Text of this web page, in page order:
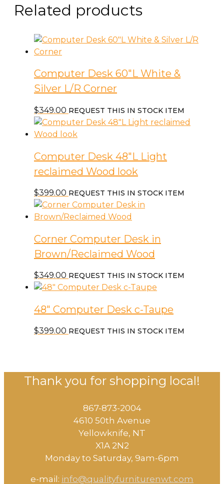
Related products
Computer Desk 60″L White &
Silver L/R Corner
$349.00 REQUEST THIS IN STOCK ITEM
Computer Desk 48″L Light
reclaimed Wood look
$399.00 REQUEST THIS IN STOCK ITEM
Corner Computer Desk in
Brown/Reclaimed Wood
$349.00 REQUEST THIS IN STOCK ITEM
48″ Computer Desk c-Taupe
$399.00 REQUEST THIS IN STOCK ITEM
Thank you for shopping local!
867-873-2004
4610 50th Avenue
​Yellowknife, NT
X1A 2N2
Monday to Saturday, ​9am-6pm​
e-mail: info@qualityfurniturenwt.com